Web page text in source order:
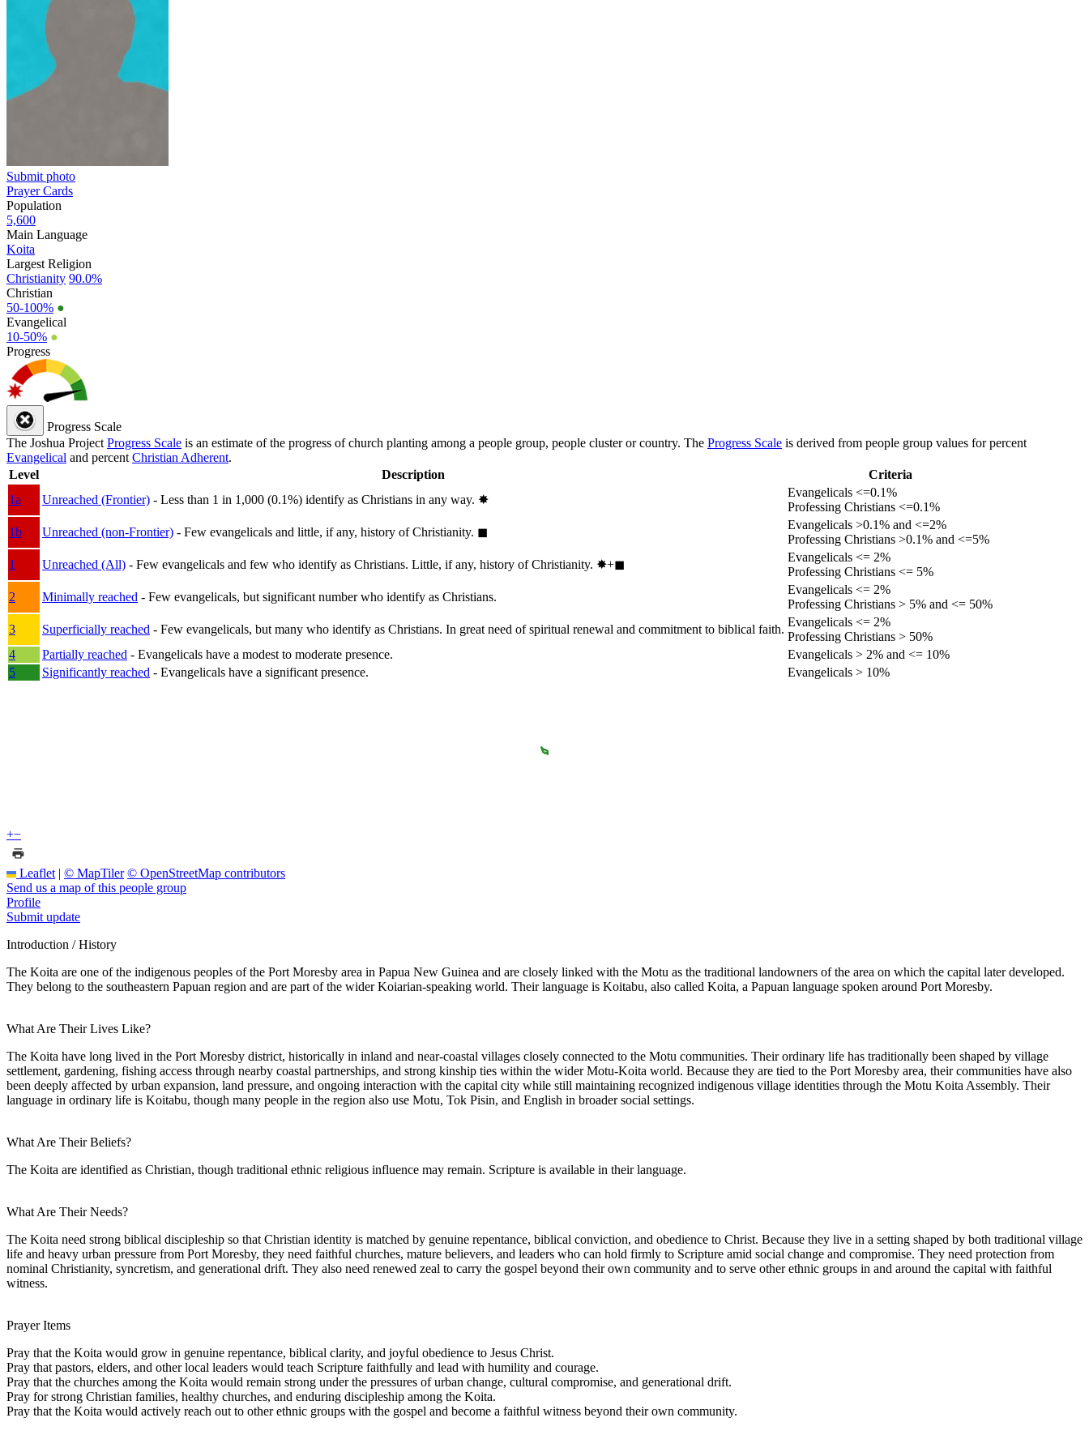
Submit photo
Prayer Cards
Population
5,600
Main Language
Koita
Largest Religion
Christianity 90.0%
Christian
50-100% ●
Evangelical
10-50% ●
Progress
Progress Scale
The Joshua Project Progress Scale is an estimate of the progress of church planting among a people group, people cluster or country. The Progress Scale is derived from people group values for percent
Evangelical and percent Christian Adherent.
Level
Description
Criteria
1a
Unreached (Frontier) - Less than 1 in 1,000 (0.1%) identify as Christians in any way. ✸︎
Evangelicals <=0.1%
Professing Christians <=0.1%
1b
Unreached (non-Frontier) - Few evangelicals and little, if any, history of Christianity. ◼︎
Evangelicals >0.1% and <=2%
Professing Christians >0.1% and <=5%
1
Unreached (All) - Few evangelicals and few who identify as Christians. Little, if any, history of Christianity. ✸︎+◼︎
Evangelicals <= 2%
Professing Christians <= 5%
2
Minimally reached - Few evangelicals, but significant number who identify as Christians.
Evangelicals <= 2%
Professing Christians > 5% and <= 50%
3
Superficially reached - Few evangelicals, but many who identify as Christians. In great need of spiritual renewal and commitment to biblical faith.
Evangelicals <= 2%
Professing Christians > 50%
4
Partially reached - Evangelicals have a modest to moderate presence.
Evangelicals > 2% and <= 10%
5
Significantly reached - Evangelicals have a significant presence. Evangelicals > 10%
+−
Leaflet | © MapTiler © OpenStreetMap contributors
Send us a map of this people group
Profile
Submit update
Introduction / History
The Koita are one of the indigenous peoples of the Port Moresby area in Papua New Guinea and are closely linked with the Motu as the traditional landowners of the area on which the capital later developed.
They belong to the southeastern Papuan region and are part of the wider Koiarian-speaking world. Their language is Koitabu, also called Koita, a Papuan language spoken around Port Moresby.
What Are Their Lives Like?
The Koita have long lived in the Port Moresby district, historically in inland and near-coastal villages closely connected to the Motu communities. Their ordinary life has traditionally been shaped by village
settlement, gardening, fishing access through nearby coastal partnerships, and strong kinship ties within the wider Motu-Koita world. Because they are tied to the Port Moresby area, their communities have also
been deeply affected by urban expansion, land pressure, and ongoing interaction with the capital city while still maintaining recognized indigenous village identities through the Motu Koita Assembly. Their
language in ordinary life is Koitabu, though many people in the region also use Motu, Tok Pisin, and English in broader social settings.
What Are Their Beliefs?
The Koita are identified as Christian, though traditional ethnic religious influence may remain. Scripture is available in their language.
What Are Their Needs?
The Koita need strong biblical discipleship so that Christian identity is matched by genuine repentance, biblical conviction, and obedience to Christ. Because they live in a setting shaped by both traditional village
life and heavy urban pressure from Port Moresby, they need faithful churches, mature believers, and leaders who can hold firmly to Scripture amid social change and compromise. They need protection from
nominal Christianity, syncretism, and generational drift. They also need renewed zeal to carry the gospel beyond their own community and to serve other ethnic groups in and around the capital with faithful
witness.
Prayer Items
Pray that the Koita would grow in genuine repentance, biblical clarity, and joyful obedience to Jesus Christ.
Pray that pastors, elders, and other local leaders would teach Scripture faithfully and lead with humility and courage.
Pray that the churches among the Koita would remain strong under the pressures of urban change, cultural compromise, and generational drift.
Pray for strong Christian families, healthy churches, and enduring discipleship among the Koita.
Pray that the Koita would actively reach out to other ethnic groups with the gospel and become a faithful witness beyond their own community.